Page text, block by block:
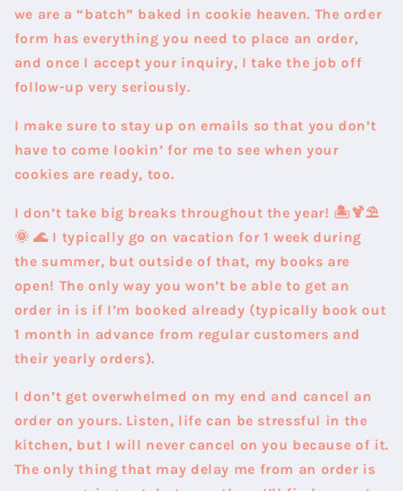
we are a “batch” baked in cookie heaven. The order
form has everything you need to place an order,
and once I accept your inquiry, I take the job off
follow-up very seriously.
I make sure to stay up on emails so that you don’t
have to come lookin’ for me to see when your
cookies are ready, too.
I don’t take big breaks throughout the year! 🏝️🍹⛱️
🌞 🌊 I typically go on vacation for 1 week during
the summer, but outside of that, my books are
open! The only way you won’t be able to get an
order in is if I’m booked already (typically book out
1 month in advance from regular customers and
their yearly orders).
I don’t get overwhelmed on my end and cancel an
order on yours. Listen, life can be stressful in the
kitchen, but I will never cancel on you because of it.
The only thing that may delay me from an order is